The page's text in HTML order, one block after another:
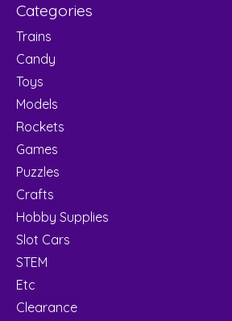
Categories
Trains
Candy
Toys
Models
Rockets
Games
Puzzles
Crafts
Hobby Supplies
Slot Cars
STEM
Etc
Clearance